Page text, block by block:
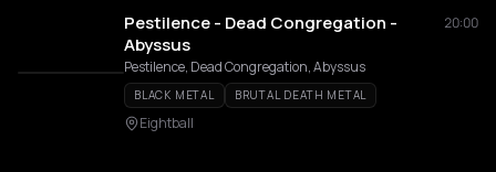
Pestilence - Dead Congregation -
Abyssus
20:00
Pestilence, Dead Congregation, Abyssus
BLACK METAL BRUTAL DEATH METAL
Eightball